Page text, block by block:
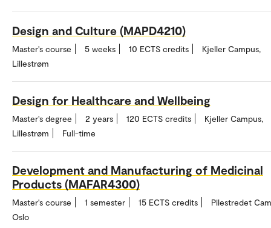
Design and Culture (MAPD4210)
Master's course 5 weeks 10 ECTS credits
Kjeller Campus,
Lillestrøm
Design for Healthcare and Wellbeing
Master's degree 2 years 120 ECTS credits
Kjeller Campus,
Lillestrøm
Full-time
Development and Manufacturing of Medicinal
Products (MAFAR4300)
Master's course 1 semester 15 ECTS credits
Pilestredet
Oslo